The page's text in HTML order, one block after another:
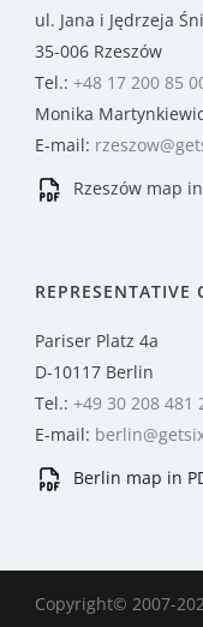
ul. Jana i Jędrzeja
35-006 Rzeszów
Tel.: +48 17 200 85
Monika
E-mail:
Rzeszów map
REPRESENTATIVE
Pariser Platz 4a
D-10117 Berlin
Tel.: +49 30 208 481
E-mail:
Berlin map in
Copyright© 2007-